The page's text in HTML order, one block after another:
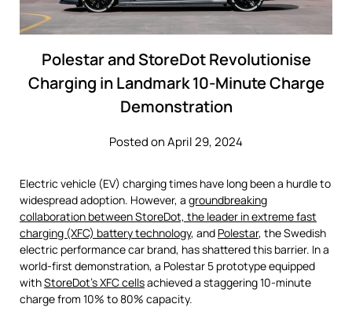
Polestar and StoreDot Revolutionise
Charging in Landmark 10-Minute Charge
Demonstration
Posted on April 29, 2024
Electric vehicle (EV) charging times have long been a hurdle to
widespread adoption. However, a groundbreaking
collaboration between StoreDot, the leader in extreme fast
charging (XFC) battery technology, and Polestar, the Swedish
electric performance car brand, has shattered this barrier. In a
world-first demonstration, a Polestar 5 prototype equipped
withStoreDot’s XFC cellsachieved a staggering 10-minute
charge from 10% to 80% capacity.